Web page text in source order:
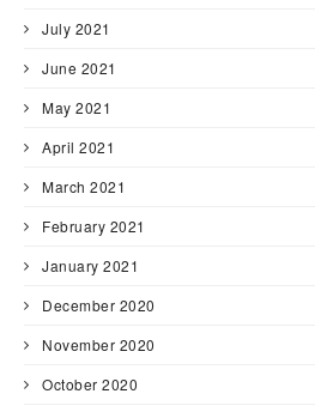
July 2021
June 2021
May 2021
April 2021
March 2021
February 2021
January 2021
December 2020
November 2020
October 2020